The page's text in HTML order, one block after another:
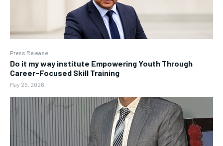
Press Release
Do it my way institute Empowering Youth Through
Career-Focused Skill Training
May 25, 2026